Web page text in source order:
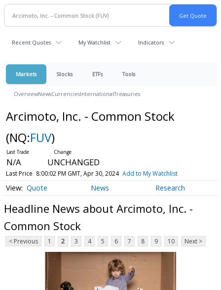
Recent Quotes My Watchlist Indicators
Markets Stocks ETFs Tools
OverviewNewsCurrenciesInternationalTreasuries
Arcimoto, Inc. - Common Stock
(NQ:FUV)
N/A UNCHANGED
Last Price 8:00:02 PM GMT, Apr 30, 2024 Add to My Watchlist
Quote News Research
Headline News about Arcimoto, Inc. -
Common Stock
< Previous 1 2 3 4 5 6 7 8 9 10 Next >